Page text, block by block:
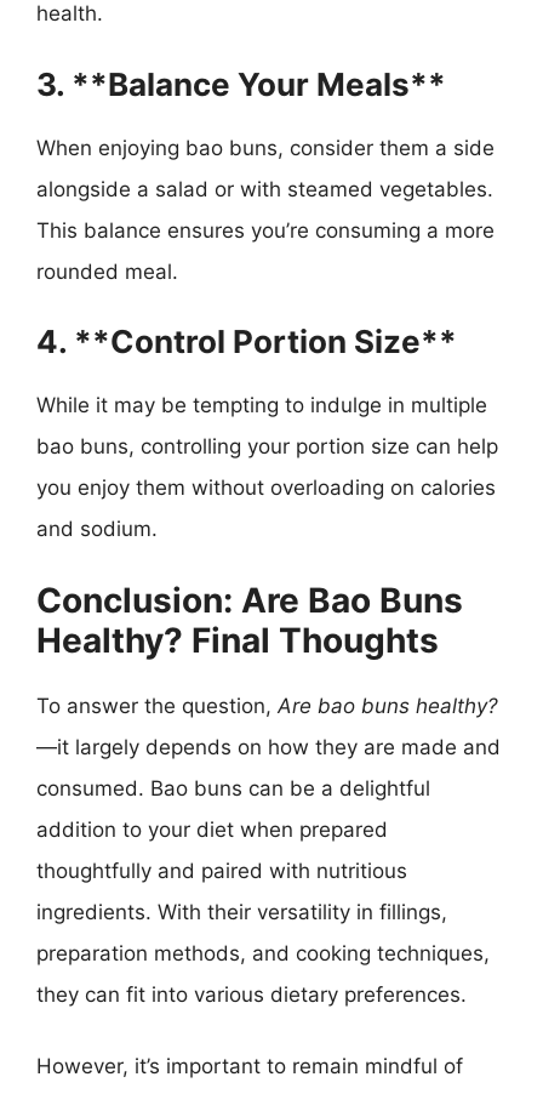
health.
3. **Balance Your Meals**
When enjoying bao buns, consider them a side
alongside a salad or with steamed vegetables.
This balance ensures you’re consuming a more
rounded meal.
4. **Control Portion Size**
While it may be tempting to indulge in multiple
bao buns, controlling your portion size can help
you enjoy them without overloading on calories
and sodium.
Conclusion: Are Bao Buns
Healthy? Final Thoughts
To answer the question, Are bao buns healthy?
—it largely depends on how they are made and
consumed. Bao buns can be a delightful
addition to your diet when prepared
thoughtfully and paired with nutritious
ingredients. With their versatility in fillings,
preparation methods, and cooking techniques,
they can fit into various dietary preferences.
However, it’s important to remain mindful of